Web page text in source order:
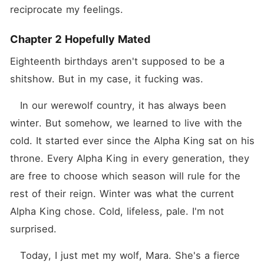
reciprocate my feelings.
Chapter 2 Hopefully Mated
Eighteenth birthdays aren't supposed to be a
shitshow. But in my case, it fucking was.
winter. But somehow, we learned to live with the
cold. It started ever since the Alpha King sat on his
throne. Every Alpha King in every generation, they
are free to choose which season will rule for the
rest of their reign. Winter was what the current
Alpha King chose. Cold, lifeless, pale. I'm not
surprised.